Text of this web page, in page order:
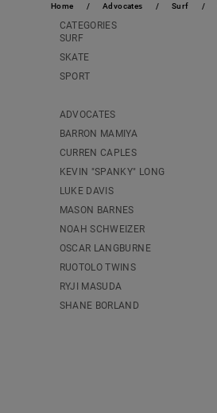
Home Advocates Surf
CATEGORIES
SURF
SKATE
SPORT
ADVOCATES
BARRON MAMIYA
CURREN CAPLES
KEVIN "SPANKY" LONG
LUKE DAVIS
MASON BARNES
NOAH SCHWEIZER
OSCAR LANGBURNE
RUOTOLO TWINS
RYJI MASUDA
SHANE BORLAND